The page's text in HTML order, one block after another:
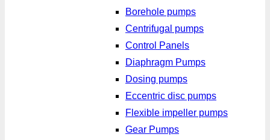
Borehole pumps
Centrifugal pumps
Control Panels
Diaphragm Pumps
Dosing pumps
Eccentric disc pumps
Flexible impeller pumps
Gear Pumps